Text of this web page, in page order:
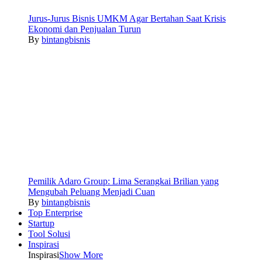
Jurus-Jurus Bisnis UMKM Agar Bertahan Saat Krisis
Ekonomi dan Penjualan Turun
By bintangbisnis
Pemilik Adaro Group: Lima Serangkai Brilian yang
Mengubah Peluang Menjadi Cuan
By bintangbisnis
Top Enterprise
Startup
Tool Solusi
Inspirasi
InspirasiShow More